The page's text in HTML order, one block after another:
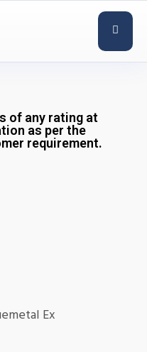
of any rating at
as per the
requirement.